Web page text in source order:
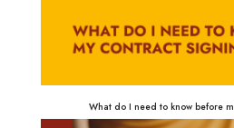
What do I need to know before